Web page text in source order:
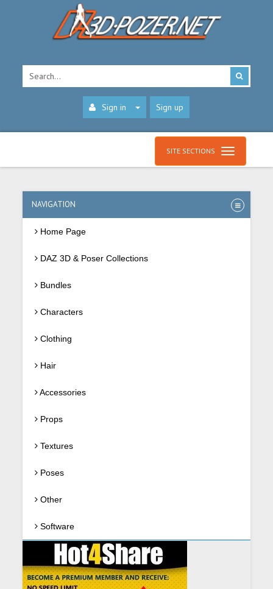
Sign in Sign up
SITE SECTIONS
NAVIGATION
Home Page
DAZ 3D & Poser Collections
Bundles
Characters
Clothing
Hair
Accessories
Props
Textures
Poses
Other
Software